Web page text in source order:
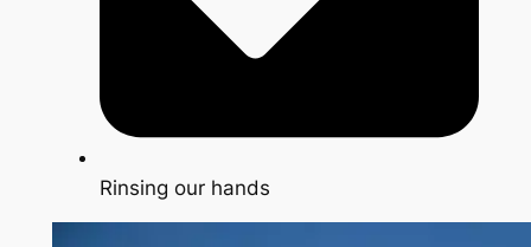
Rinsing our hands